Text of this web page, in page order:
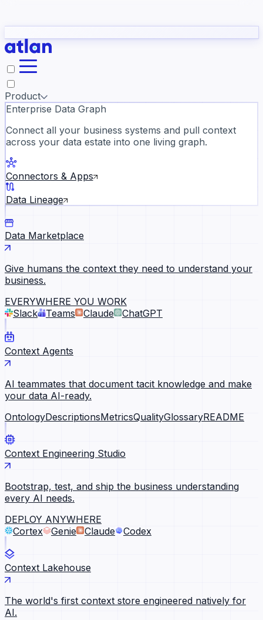
they need to understand your business.
Slack
Product
Enterprise Data Graph
Connect all your business systems and pull context
across your data estate into one living graph.
Connectors & Apps
Data Lineage
Data Marketplace
Give humans the context they need to understand your
business.
EVERYWHERE YOU WORK
Slack
Teams Claude ChatGPT
Context Agents
AI teammates that document tacit knowledge and make
your data AI-ready.
OntologyDescriptionsMetricsQualityGlossaryREADME
Context Engineering Studio
Bootstrap, test, and ship the business understanding
every AI needs.
DEPLOY ANYWHERE
Cortex
Genie Claude Codex
Context Lakehouse
The world's first context store engineered natively for
AI.